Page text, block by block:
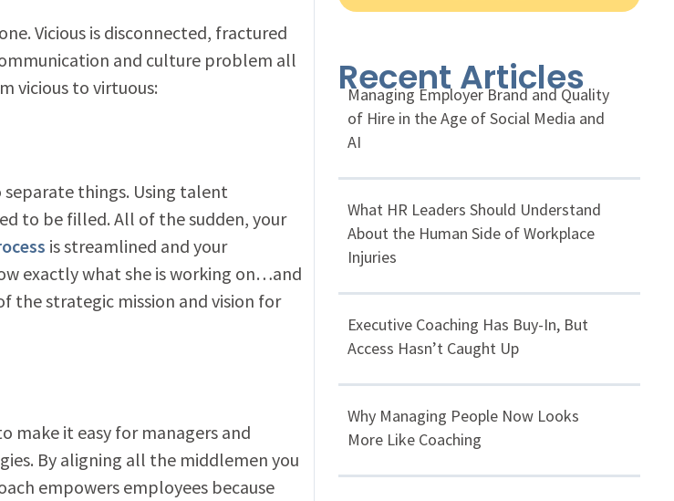
Vicious is disconnected, fractured
and culture problem all
vicious to virtuous:
things. Using talent
to be filled. All of the sudden, your
is streamlined and your
exactly what she is working on…and
the strategic mission and vision for
make it easy for managers and
By aligning all the middlemen you
empowers employees because
Recent Articles
Managing Employer Brand and Quality
of Hire in the Age of Social Media and
AI
What HR Leaders Should Understand
About the Human Side of Workplace
Injuries
Executive Coaching Has Buy-In, But
Access Hasn’t Caught Up
Why Managing People Now Looks
More Like Coaching